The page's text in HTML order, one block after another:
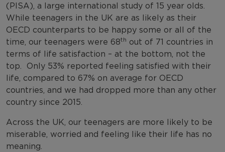
(PISA), a large international study of 15 year olds.
While teenagers in the UK are as likely as their
OECD counterparts to be happy some or all of the
time, our teenagers were 68th out of 71 countries in
terms of life satisfaction – at the bottom, not the
top. Only 53% reported feeling satisfied with their
life, compared to 67% on average for OECD
countries, and we had dropped more than any other
country since 2015.
Across the UK, our teenagers are more likely to be
miserable, worried and feeling like their life has no
meaning.